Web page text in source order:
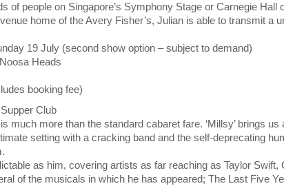
of people on Singapore’s Symphony Stage or Carnegie Hall
home of the Avery Fisher’s, Julian is able to transmit a
19 July (second show option – subject to demand)
Heads
booking fee)
Club
much more than the standard cabaret fare. ‘Millsy’ brings us
setting with a cracking band and the self-deprecating
as him, covering artists as far reaching as Taylor Swift,
of the musicals in which he has appeared; The Last Five